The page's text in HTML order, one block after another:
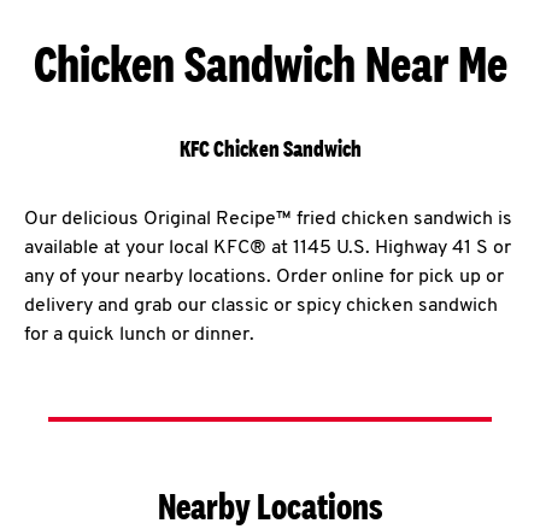
Chicken Sandwich Near Me
KFC Chicken Sandwich
Our delicious Original Recipe™ fried chicken sandwich is
available at your local KFC® at 1145 U.S. Highway 41 S or
any of your nearby locations. Order online for pick up or
delivery and grab our classic or spicy chicken sandwich
for a quick lunch or dinner.
Nearby Locations